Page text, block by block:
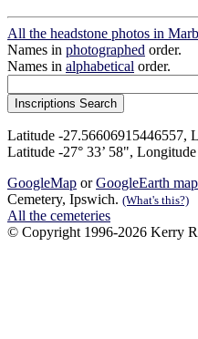
All the headstone photos in
Names in photographed order.
Names in alphabetical order.
Latitude -27.56606915446557,
Latitude -27° 33’ 58", Longitude
GoogleMap orGoogleEarth
Cemetery, Ipswich. (What's this?)
All the cemeteries
© Copyright 1996-2026 Kerry